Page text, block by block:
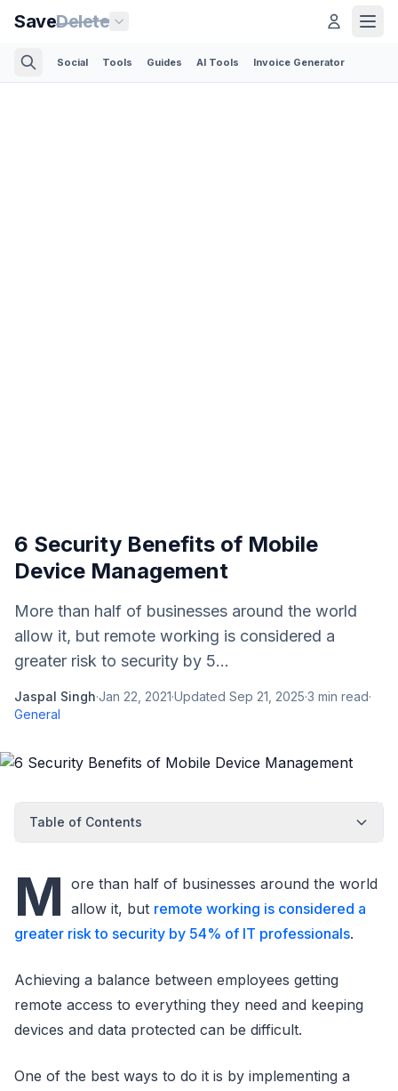
SaveDelete
Social Tools Guides AI Tools Invoice Generator
6 Security Benefits of Mobile
Device Management
More than half of businesses around the world
allow it, but remote working is considered a
greater risk to security by 5...
Jaspal Singh·Jan 22, 2021·Updated Sep 21, 2025·3 min read·
General
Table of Contents
M ore than half of businesses around the world
allow it, but remote working is considered a
greater risk to security by 54% of IT professionals.
Achieving a balance between employees getting
remote access to everything they need and keeping
devices and data protected can be difficult.
One of the best ways to do it is by implementing a